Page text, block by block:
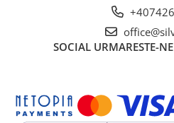
SOCIAL URMARESTE-